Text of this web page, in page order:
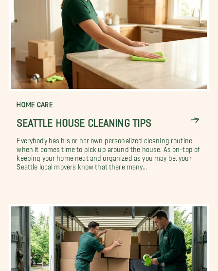
HOME CARE
SEATTLE HOUSE CLEANING TIPS
Everybody has his or her own personalized cleaning routine
when it comes time to pick up around the house. As on-top of
keeping your home neat and organized as you may be, your
Seattle local movers know that there many...